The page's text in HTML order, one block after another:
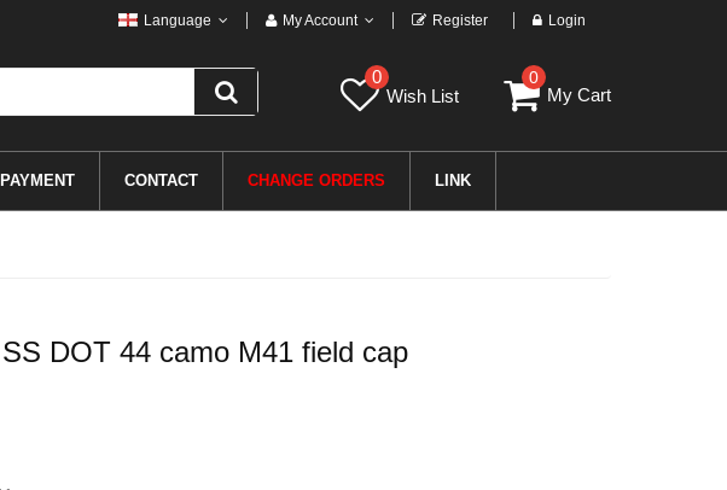
Language My Account Register Login
0
Wish List
0
My Cart
PAYMENT CONTACT CHANGE ORDERS LINK
DOT 44 camo M41 field cap